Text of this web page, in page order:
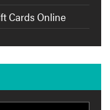
Cards Online